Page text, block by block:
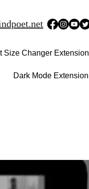
Size Changer Extension
Dark Mode Extension